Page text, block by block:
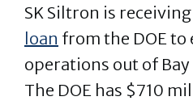
SK Siltron is
loan from the DOE to
operations out of
The DOE has $710